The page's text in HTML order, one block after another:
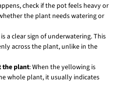
check if the pot feels heavy or
the plant needs watering or
is a clear sign of underwatering. This
across the plant, unlike in the
the plant: When the yellowing is
whole plant, it usually indicates